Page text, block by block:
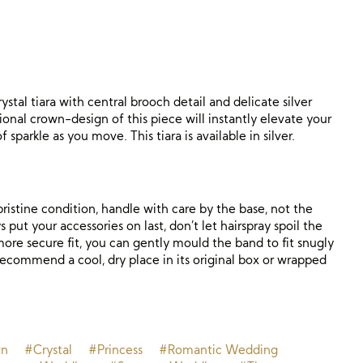
tiara with central brooch detail and delicate silver
crown-design of this piece will instantly elevate your
as you move. This tiara is available in silver.
condition, handle with care by the base, not the
put your accessories on last, don’t let hairspray spoil the
secure fit, you can gently mould the band to fit snugly
a cool, dry place in its original box or wrapped
#Crystal #Princess
#Romantic Wedding